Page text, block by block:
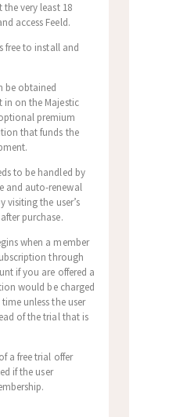
the very least 18
access Feeld.
free to install and
be obtained
in on the Majestic
premium
that funds the
to be handled by
and auto-renewal
visiting the user’s
purchase.
when a member
through
if you are offered a
would be charged
unless the user
of the trial that is
a free trial offer
if the user